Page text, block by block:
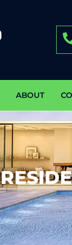
ABOUT